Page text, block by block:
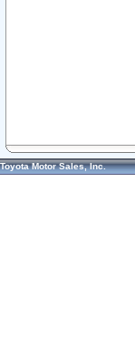
Toyota Motor Sales, Inc.